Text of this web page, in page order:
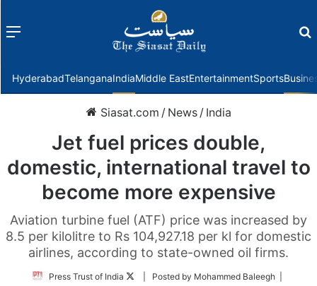
Menu
HyderabadTelanganaIndiaMiddle EastEntertainmentSports
Siasat.com / News / India
Jet fuel prices double,
domestic, international travel to
become more expensive
Aviation turbine fuel (ATF) price was increased by
8.5 per kilolitre to Rs 104,927.18 per kl for domestic
airlines, according to state-owned oil firms.
Press Trust of India
Follow| Posted by Mohammed Baleegh |